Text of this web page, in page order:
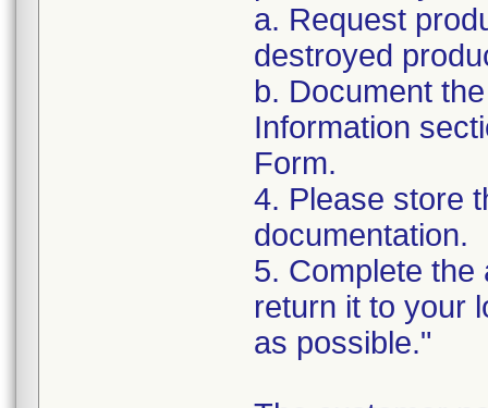
a. Request
destroyed
b. Document
Information
Form.
4. Please store
documentation.
5. Complete the
return it to your
as possible."